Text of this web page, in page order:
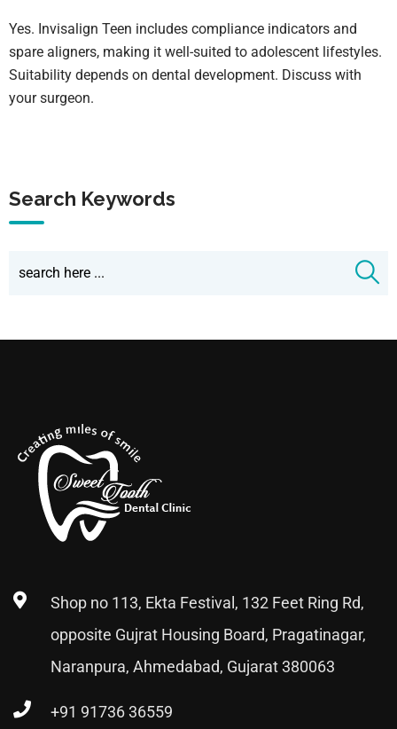
Yes. Invisalign Teen includes compliance indicators and
spare aligners, making it well-suited to adolescent lifestyles.
Suitability depends on dental development. Discuss with
your surgeon.
Search Keywords
Shop no 113, Ekta Festival, 132 Feet Ring Rd,
opposite Gujrat Housing Board, Pragatinagar,
Naranpura, Ahmedabad, Gujarat 380063
+91 91736 36559